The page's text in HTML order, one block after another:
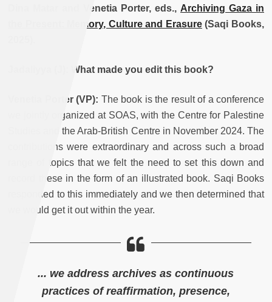
Dina Matar and Venetia Porter, eds., Archiving Gaza in
the Present: Memory, Culture and Erasure(Saqi Books,
Jadaliyya (J): What made you edit this book?
Venetia Porter(VP): The book is the result of a conference
we jointly organized at SOAS, with the Centre for Palestine
Studies and the Arab-British Centre in November 2024. The
contributions were extraordinary and across such a broad
range of topics that we felt the need to set this down and
record these in the form of an illustrated book. Saqi Books
responded to this immediately and we then determined that
we would get it out within the year.
... we address archives as continuous
practices of reaffirmation, presence,